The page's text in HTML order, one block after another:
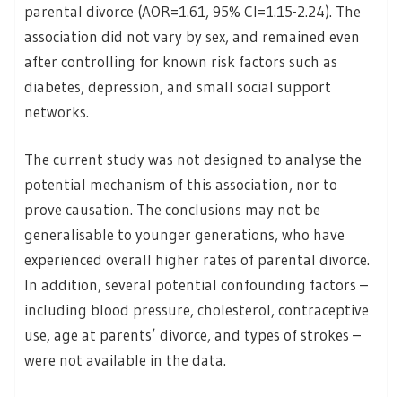
parental divorce (AOR=1.61, 95% CI=1.15-2.24). The
association did not vary by sex, and remained even
after controlling for known risk factors such as
diabetes, depression, and small social support
networks.
The current study was not designed to analyse the
potential mechanism of this association, nor to
prove causation. The conclusions may not be
generalisable to younger generations, who have
experienced overall higher rates of parental divorce.
In addition, several potential confounding factors –
including blood pressure, cholesterol, contraceptive
use, age at parents’ divorce, and types of strokes –
were not available in the data.